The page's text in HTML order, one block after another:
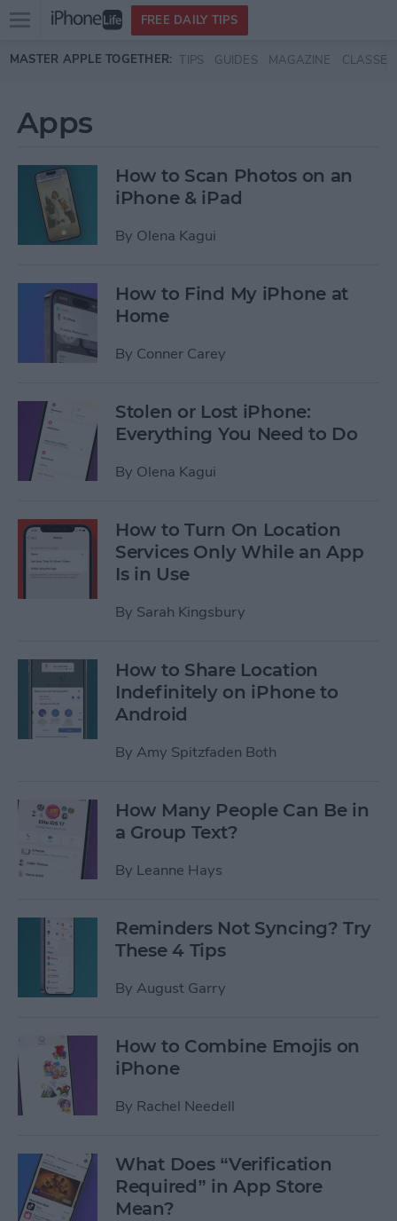
Skip to main content
Open
menu
FREE DAILY TIPS
MASTER APPLE TOGETHER: TIPS GUIDES MAGAZINE CLASSES
Apps
How to Scan Photos on an
iPhone & iPad
By Olena Kagui
How to Find My iPhone at
Home
By Conner Carey
Stolen or Lost iPhone:
Everything You Need to Do
By Olena Kagui
How to Turn On Location
Services Only While an App
Is in Use
By Sarah Kingsbury
How to Share Location
Indefinitely on iPhone to
Android
By Amy Spitzfaden Both
How Many People Can Be in
a Group Text?
By Leanne Hays
Reminders Not Syncing? Try
These 4 Tips
By August Garry
How to Combine Emojis on
iPhone
By Rachel Needell
What Does “Verification
Required” in App Store
Mean?